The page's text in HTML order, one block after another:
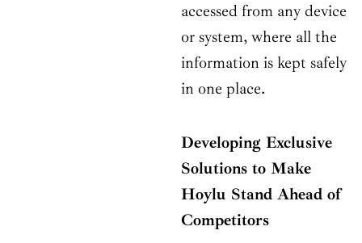
accessed from any device
or system, where all the
information is kept safely
in one place.
Developing Exclusive
Solutions to Make
Hoylu Stand Ahead of
Competitors